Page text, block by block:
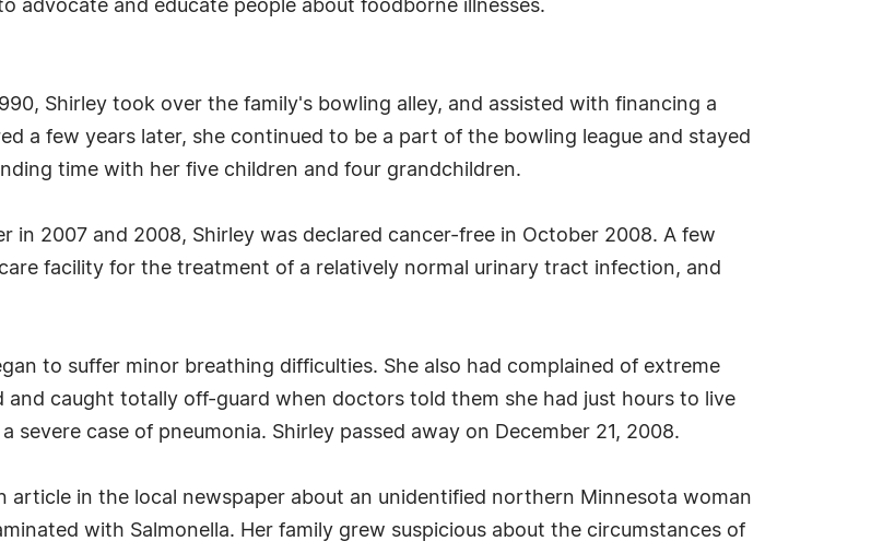
advocate and educate people about foodborne illnesses.
Shirley took over the family's bowling alley, and assisted with financing a
a few years later, she continued to be a part of the bowling league and stayed
time with her five children and four grandchildren.
2007 and 2008, Shirley was declared cancer-free in October 2008. A few
facility for the treatment of a relatively normal urinary tract infection, and
to suffer minor breathing difficulties. She also had complained of extreme
and caught totally off-guard when doctors told them she had just hours to live
case of pneumonia. Shirley passed away on December 21, 2008.
article in the local newspaper about an unidentified northern Minnesota woman
with Salmonella. Her family grew suspicious about the circumstances of